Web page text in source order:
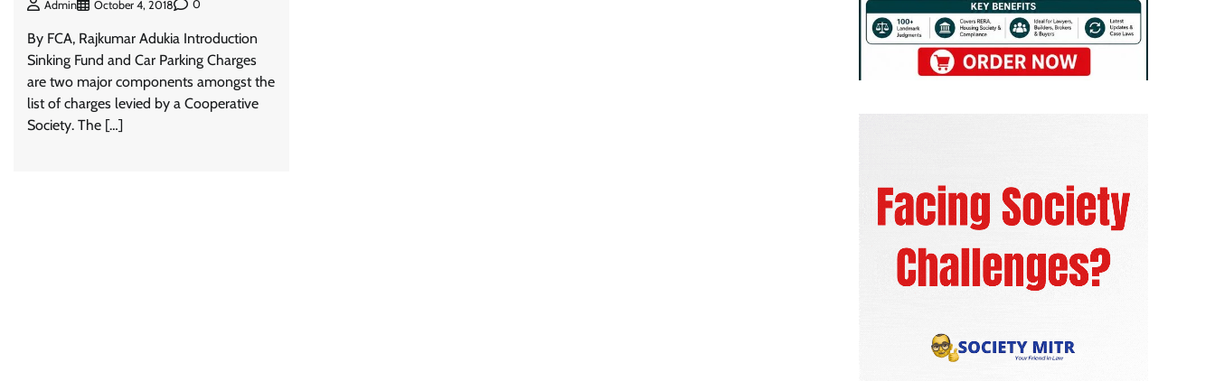
Admin October 4, 2018 0
By FCA, Rajkumar Adukia Introduction
Sinking Fund and Car Parking Charges
are two major components amongst the
list of charges levied by a Cooperative
Society. The […]